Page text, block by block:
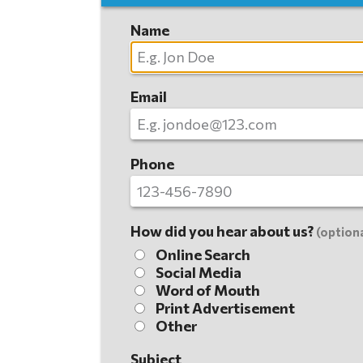
Name
Email
Phone
How did you hear about us?
Online Search
Social Media
Word of Mouth
Print Advertisement
Other
Subject